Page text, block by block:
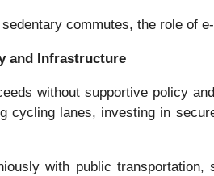
commutes, the role of
and Infrastructure
without supportive policy
cycling lanes, investing in
with public